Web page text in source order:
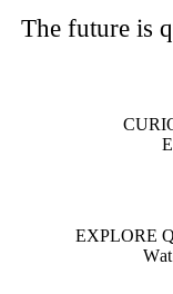
The future is
EXPLORE